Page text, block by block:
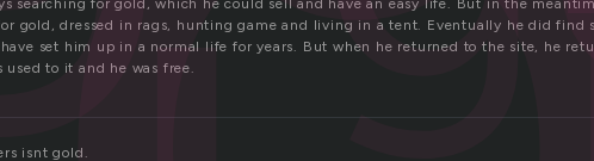
searching for gold, which he could sell and have an easy life. But in the
gold, dressed in rags, hunting game and living in a tent. Eventually he did find
set him up in a normal life for years. But when he returned to the site, he
used to it and he was free.
isnt gold.